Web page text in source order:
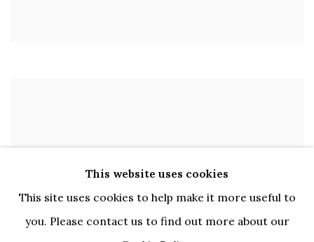
This website uses cookies
This site uses cookies to help make it more useful to
you. Please contact us to find out more about our